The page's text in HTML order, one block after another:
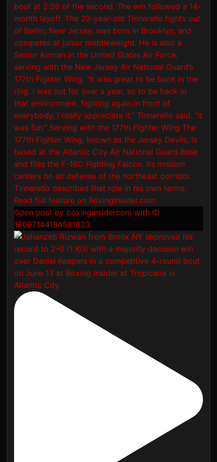
Open post by boxinginsidercom with ID
18097144184591823